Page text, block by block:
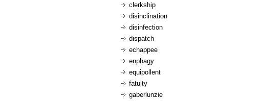
clerkship
disinclination
disinfection
dispatch
echappee
enphagy
equipollent
fatuity
gaberlunzie